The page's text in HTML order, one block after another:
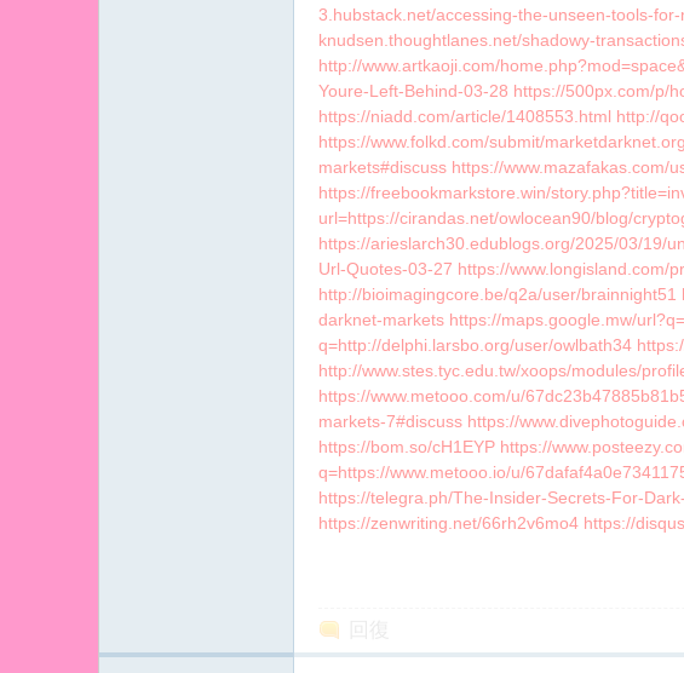
3.hubstack.net/accessing-the-unseen-tools-
knudsen.thoughtlanes.net/shadowy-
http://www.artkaoji.com/
Youre-Left-Behind-03-28 https://500px.com/p/
https://niadd.com/article/1408553.html http://
https://www.folkd.com/submit/
markets#discuss https://www.mazafakas.com/
https://freebookmarkstore.win/
url=https://cirandas.net/owlocean90/blog/
https://arieslarch30.edublogs.org/2025/03/19/
Url-Quotes-03-27 https://www.longisland.com/
http://bioimagingcore.be/q2a/user/
darknet-markets https://maps.google.mw/
q=http://delphi.larsbo.org/user/owlbath34
http://www.stes.tyc.edu.tw/xoops/modules/
https://www.metooo.com/u/
markets-7#discuss https://
https://bom.so/cH1EYP https://
q=https://www.metooo.io/u/
https://telegra.ph/The-Insider-Secrets-For-
https://zenwriting.net/66rh2v6mo4 https://